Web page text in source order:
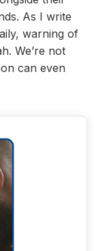
As I write
warning of
We’re not
can even